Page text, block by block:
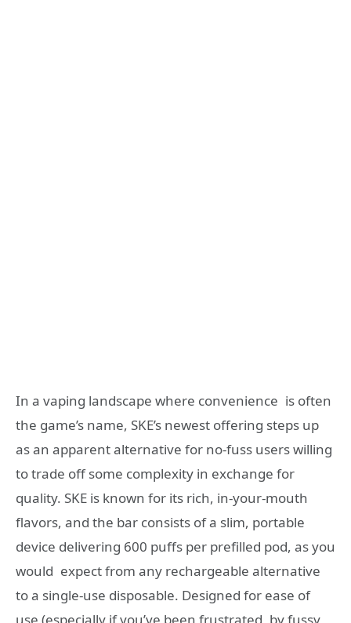
In a vaping landscape where convenience is often
the game’s name, SKE’s newest offering steps up
as an apparent alternative for no-fuss users willing
to trade off some complexity in exchange for
quality. SKE is known for its rich, in-your-mouth
flavors, and the bar consists of a slim, portable
device delivering 600 puffs per prefilled pod, as you
would expect from any rechargeable alternative
to a single-use disposable. Designed for ease of
use (especially if you’ve been frustrated by fussy